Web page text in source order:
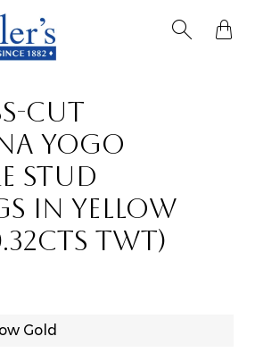
 
CUT
YOGO
STUD
IN YELLOW
TWT)
Gold